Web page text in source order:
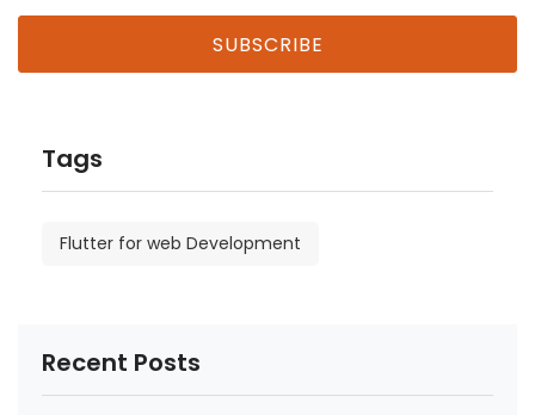
Tags
Flutter for web Development
Recent Posts